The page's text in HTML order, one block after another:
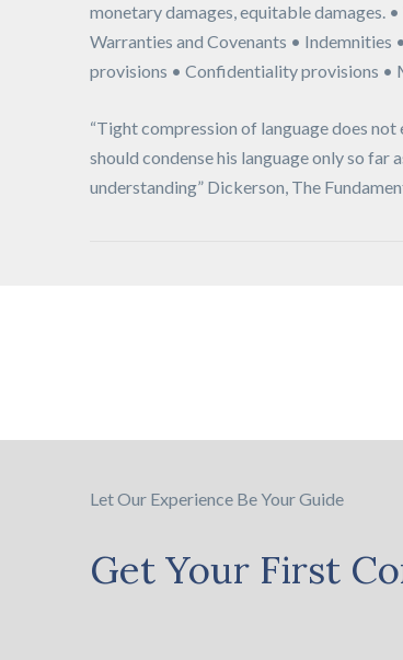
monetary damages, equitable damages.
Warranties and Covenants • Indemnities
provisions • Confidentiality provisions •
“Tight compression of language does
should condense his language only so far
understanding” Dickerson, The
Let Our Experience Be Your Guide
Get Your First